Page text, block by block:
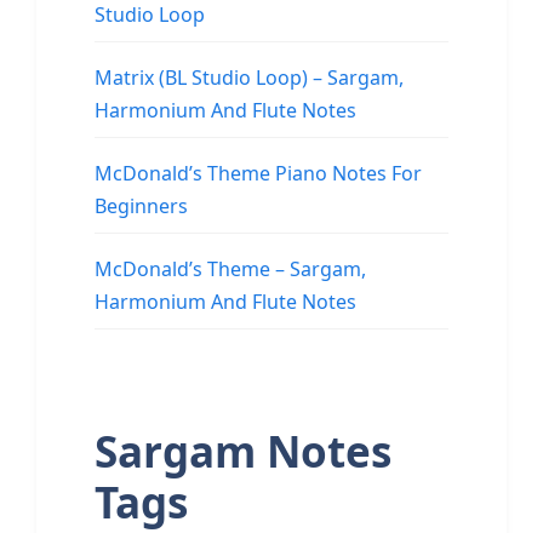
Studio Loop
Matrix (BL Studio Loop) – Sargam,
Harmonium And Flute Notes
McDonald’s Theme Piano Notes For
Beginners
McDonald’s Theme – Sargam,
Harmonium And Flute Notes
Sargam Notes
Tags